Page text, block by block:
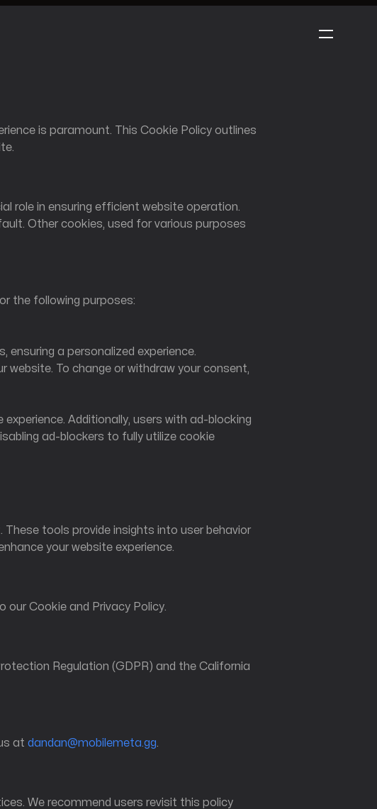
1999
is paramount. This Cookie Policy outlines
role in ensuring efficient website operation.
Other cookies, used for various purposes
the following purposes:
ensuring a personalized experience.
website. To change or withdraw your consent,
Additionally, users with ad-blocking
ad-blockers to fully utilize cookie
tools provide insights into user behavior
your website experience.
Cookie and Privacy Policy.
Regulation (GDPR) and the California
at dandan@mobilemeta.gg
We recommend users revisit this policy